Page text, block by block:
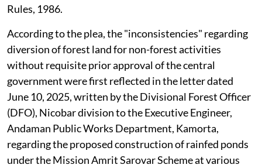
Rules, 1986.
According to the plea, the "inconsistencies" regarding
diversion of forest land for non-forest activities
without requisite prior approval of the central
government were first reflected in the letter dated
June 10, 2025, written by the Divisional Forest Officer
(DFO), Nicobar division to the Executive Engineer,
Andaman Public Works Department, Kamorta,
regarding the proposed construction of rainfed ponds
under the Mission Amrit Sarovar Scheme at various